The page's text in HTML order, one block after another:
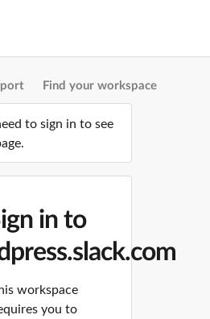
Find your workspace
to sign in to see
in to
workspace
you to